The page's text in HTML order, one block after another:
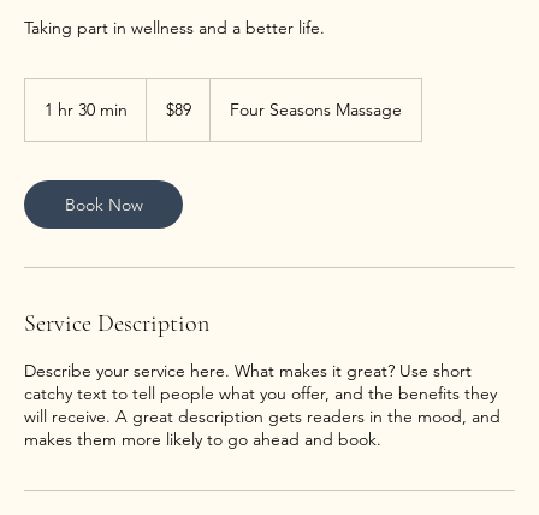
1 hr 30 min
0
m
i
dollars
$89 Four Seasons Massage
Book Now
Service Description
Describe your service here. What makes it great? Use short
catchy text to tell people what you offer, and the benefits they
will receive. A great description gets readers in the mood, and